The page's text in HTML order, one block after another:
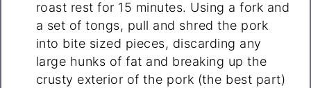
roast rest for 15 minutes. Using a fork and
a set of tongs, pull and shred the pork
into bite sized pieces, discarding any
large hunks of fat and breaking up the
crusty exterior of the pork (the best part)